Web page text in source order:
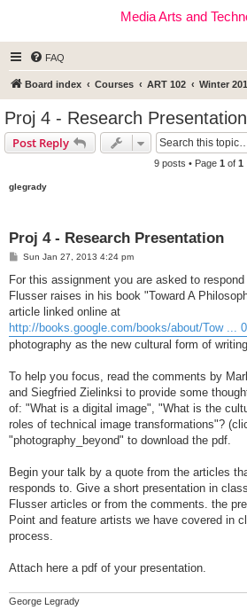
Media Arts and
FAQ
Board index Courses ART 102 Winter
Proj 4 - Research Presentation
Post Reply
9 posts • Page 1 of 1
glegrady
Proj 4 - Research Presentation
P
s
Sun Jan 27, 2013 4:24 pm
For this assignment you are asked to
Flusser raises in his book "Toward A
article linked online at
http://books.google.com/books/about/Tow ...
photography as the new cultural form of
To help you focus, read the comments by
and Siegfried Zielinksi to provide some
of: "What is a digital image", "What is the
roles of technical image transformations"?
"photography_beyond" to download the pdf.
Begin your talk by a quote from the articles
responds to. Give a short presentation in
Flusser articles or from the comments. the
Point and feature artists we have covered in
process.
Attach here a pdf of your presentation.
George Legrady